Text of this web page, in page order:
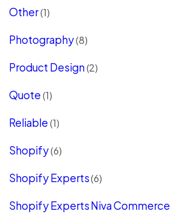
Other(1)
Photography(8)
Product Design(2)
Quote(1)
Reliable(1)
Shopify(6)
Shopify Experts(6)
Shopify Experts Niva Commerce